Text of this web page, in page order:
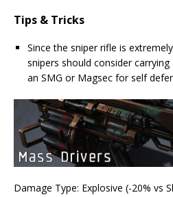
Tips & Tricks
Since the sniper rifle is
snipers should consider
an SMG or Magsec for self
Damage Type: Explosive (-20% vs